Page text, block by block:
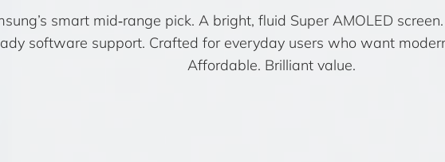
smart mid‑range pick. A bright, fluid Super AMOLED
software support. Crafted for everyday users who want
Affordable. Brilliant value.